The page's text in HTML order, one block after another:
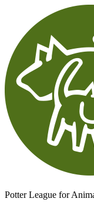
Potter League for